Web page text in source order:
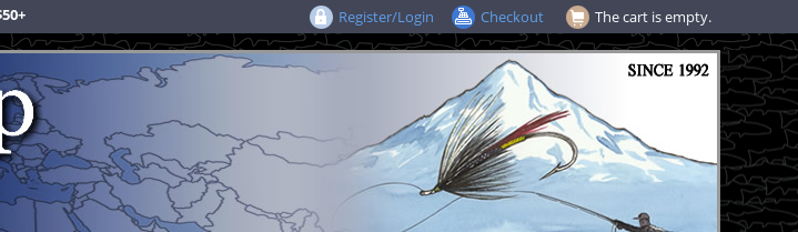
The cart is empty.
Register/Login Checkout